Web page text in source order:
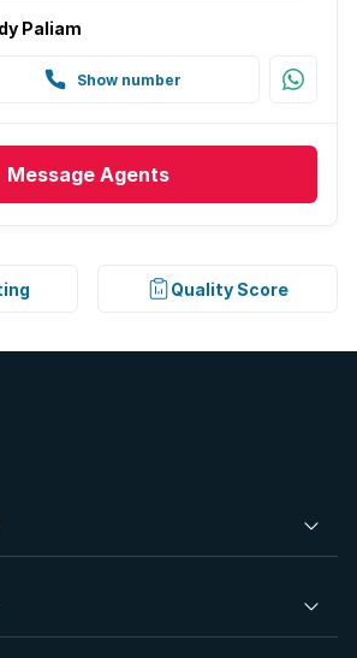
Paliam
Show number
Message Agents
Quality Score
for Sale